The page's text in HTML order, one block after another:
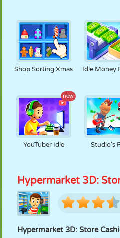
Shop Sorting Xmas Idle Money
new
YouTuber Idle Studio's
Hypermarket 3D:
Hypermarket 3D: Store